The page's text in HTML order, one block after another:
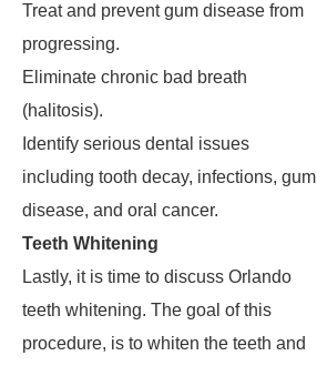
Treat and prevent gum disease from
progressing.
Eliminate chronic bad breath
(halitosis).
Identify serious dental issues
including tooth decay, infections, gum
disease, and oral cancer.
Teeth Whitening
Lastly, it is time to discuss Orlando
teeth whitening. The goal of this
procedure, is to whiten the teeth and